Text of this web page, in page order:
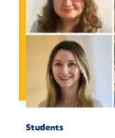
Students